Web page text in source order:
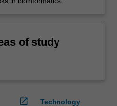
of study
open_in_new
Technology